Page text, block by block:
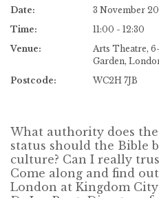
Date:
3 November
Time:
11:00 - 12:30
Venue:
Arts Theatre,
Garden,
Postcode:
WC2H 7JB
What authority does
status should the Bible
culture? Can I really
Come along and find
London at Kingdom